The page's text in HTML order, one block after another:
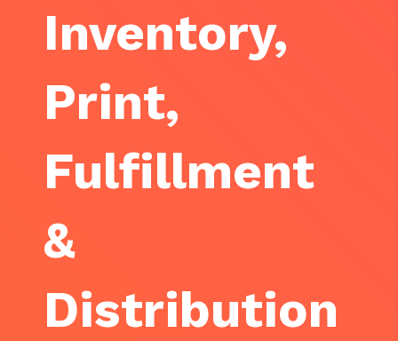
Inventory,
Print,
Fulfillment
&
Distribution